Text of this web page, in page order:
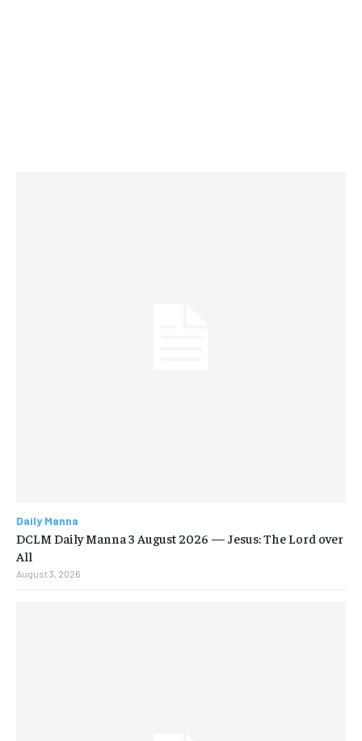
Daily Manna
DCLM Daily Manna 3 August 2026 — Jesus: The Lord over
All
August 3, 2026